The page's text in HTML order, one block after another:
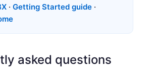
· Getting Started guide·
asked questions